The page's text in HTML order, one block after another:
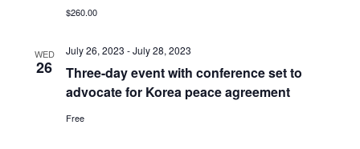
$260.00
WED
26
Three-day event with conference set to
advocate for Korea peace agreement
July 26, 2023 -July 28, 2023
Free